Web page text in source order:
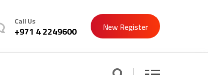
Call Us
+971 4 2249600 New Register